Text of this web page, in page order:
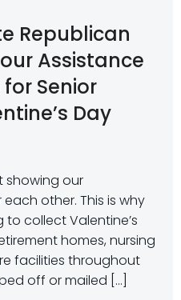
Republican
Assistance
Senior
Day
showing our
other. This is why
collect Valentine’s
homes, nursing
facilities throughout
off or mailed […]